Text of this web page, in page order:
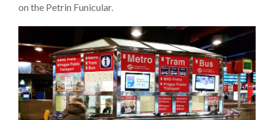
on the Petrin Funicular.